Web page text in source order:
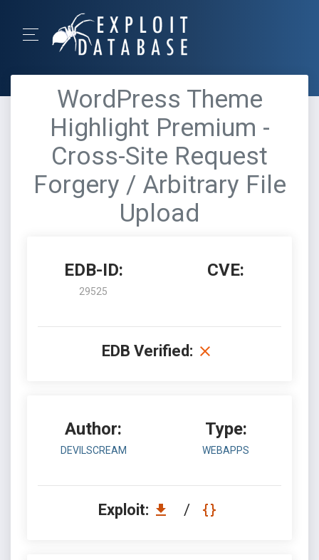
WordPress Theme
Highlight Premium -
Cross-Site Request
Forgery / Arbitrary File
Upload
EDB-ID:
29525
CVE:
EDB Verified:
Author:
DEVILSCREAM
Type:
WEBAPPS
Exploit: /